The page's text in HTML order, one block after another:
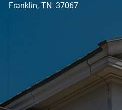
Franklin, TN 37067